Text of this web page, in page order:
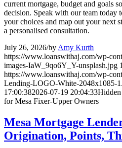
current mortgage, budget and goals
decision. Speak with our team today
your choices and map out your next
a personalised consultation.
July 26, 2026/by Amy Kurth
https://www.loanswithaj.com/wp-
images-IaW_9qo6Y_Y-unsplash.jpg
https://www.loanswithaj.com/wp-
Lending-LOGO-White-2048x1085-
17:00:382026-07-19 20:04:33
for Mesa Fixer-Upper Owners
Mesa Mortgage
Origination, Points,